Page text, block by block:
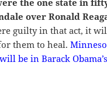
the one state in
over Ronald
guilty in that act, it
them to heal.
be in Barack